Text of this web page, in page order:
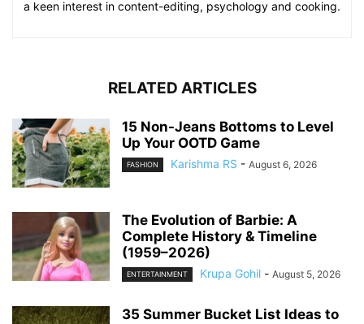
a keen interest in content-editing, psychology and cooking.
RELATED ARTICLES
15 Non-Jeans Bottoms to Level
Up Your OOTD Game
FASHION Karishma RS - August 6, 2026
The Evolution of Barbie: A
Complete History & Timeline
(1959–2026)
ENTERTAINMENT Krupa Gohil - August 5, 2026
35 Summer Bucket List Ideas to